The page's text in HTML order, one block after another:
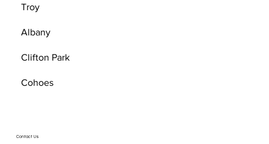
Troy
Albany
Clifton Park
Cohoes
Contact Us